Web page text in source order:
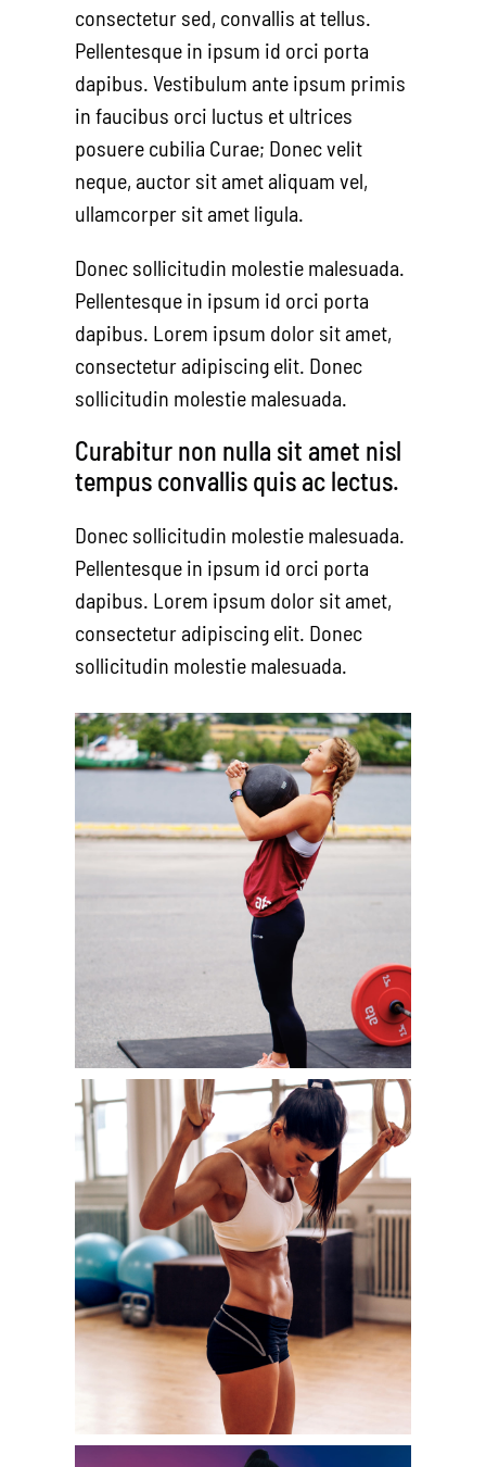
consectetur sed, convallis at tellus.
Pellentesque in ipsum id orci porta
dapibus. Vestibulum ante ipsum primis
in faucibus orci luctus et ultrices
posuere cubilia Curae; Donec velit
neque, auctor sit amet aliquam vel,
ullamcorper sit amet ligula.
Donec sollicitudin molestie malesuada.
Pellentesque in ipsum id orci porta
dapibus. Lorem ipsum dolor sit amet,
consectetur adipiscing elit. Donec
sollicitudin molestie malesuada.
Curabitur non nulla sit amet nisl
tempus convallis quis ac lectus.
Donec sollicitudin molestie malesuada.
Pellentesque in ipsum id orci porta
dapibus. Lorem ipsum dolor sit amet,
consectetur adipiscing elit. Donec
sollicitudin molestie malesuada.